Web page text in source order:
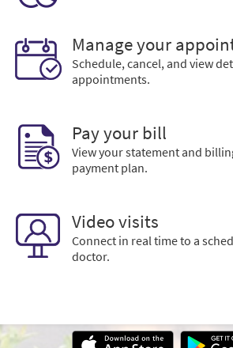
Manage your
Schedule, cancel, and view
appointments.
Pay your bill
View your statement and
payment plan.
Video visits
Connect in real time to a
doctor.